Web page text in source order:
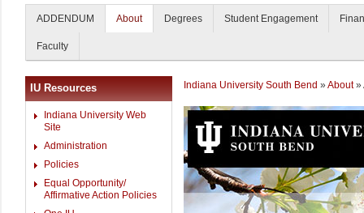
ADDENDUM About Degrees Student Engagement
Faculty
IU Resources
Indiana University Web
Site
Administration
Policies
Equal Opportunity/
Affirmative Action Policies
Indiana University South Bend » About»